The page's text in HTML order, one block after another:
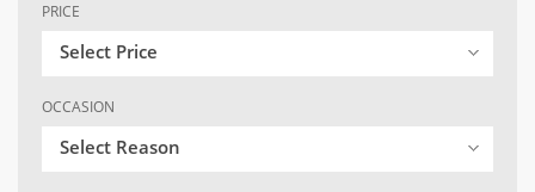
PRICE
Select Price
OCCASION
Select Reason